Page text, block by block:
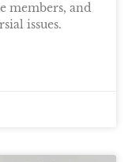
members, and
issues.